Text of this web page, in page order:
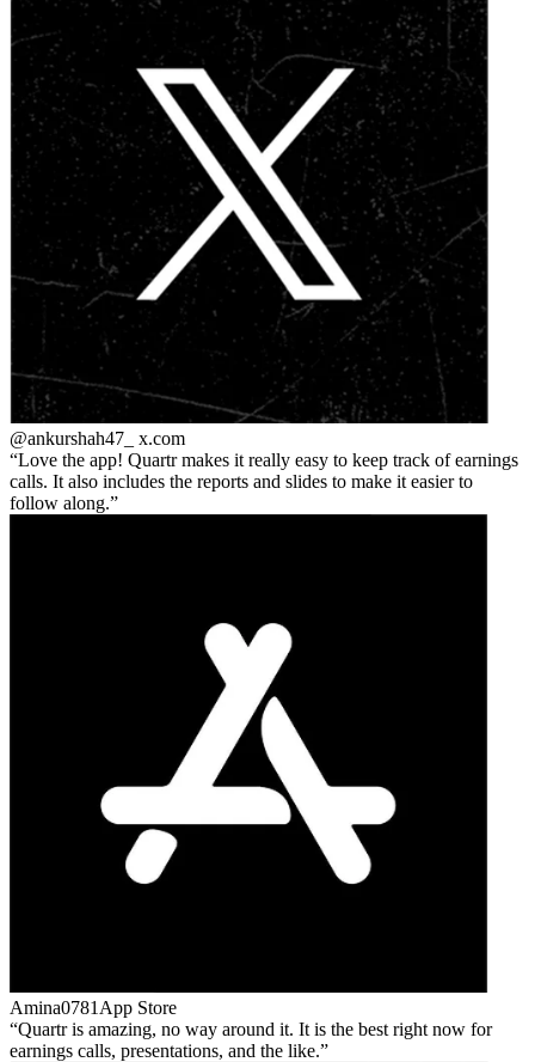
@ankurshah47_ x.com
Love the app! Quartr makes it really easy to keep track of earnings
calls. It also includes the reports and slides to make it easier to
follow along.
Amina0781 App Store
Quartr is amazing, no way around it. It is the best right now for
earnings calls, presentations, and the like.